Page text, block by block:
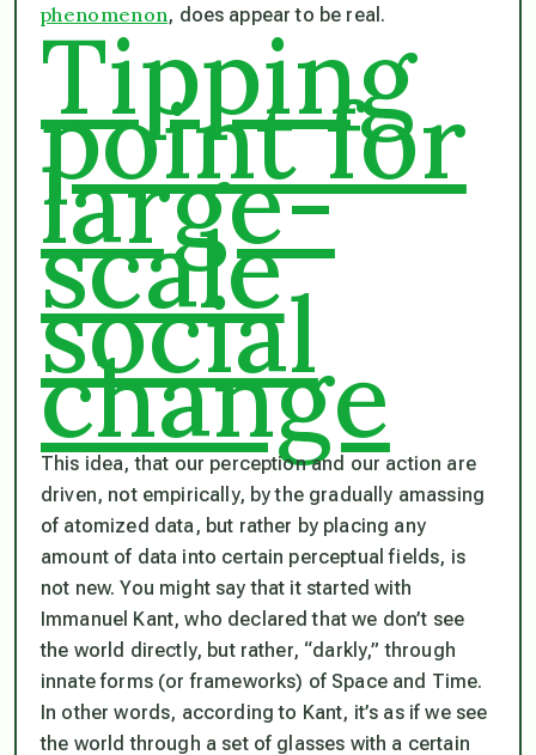
phenomenon, does appear to be real.
Tipping
point for
large-
scale
social
change
This idea, that our perception and our action are
driven, not empirically, by the gradually amassing
of atomized data, but rather by placing any
amount of data into certain perceptual fields, is
not new. You might say that it started with
Immanuel Kant, who declared that we don’t see
the world directly, but rather, “darkly,” through
innate forms (or frameworks) of Space and Time.
In other words, according to Kant, it’s as if we see
the world through a set of glasses with a certain